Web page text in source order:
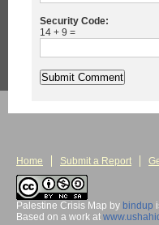
Security Code:
14 + 9 =
Home Submit a Report
Palestine Crisis Map by bindup
Based on a work at